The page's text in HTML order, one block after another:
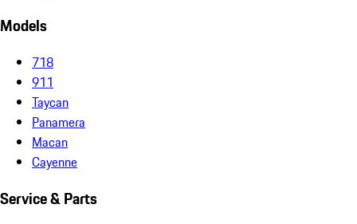
Models
718
911
Taycan
Panamera
Macan
Cayenne
Service & Parts